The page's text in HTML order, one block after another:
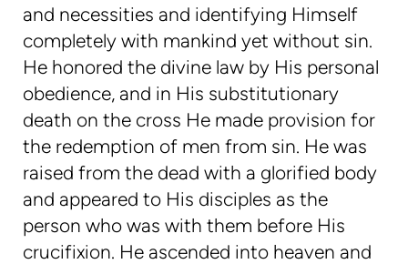
and necessities and identifying Himself
completely with mankind yet without sin.
He honored the divine law by His personal
obedience, and in His substitutionary
death on the cross He made provision for
the redemption of men from sin. He was
raised from the dead with a glorified body
and appeared to His disciples as the
person who was with them before His
crucifixion. He ascended into heaven and